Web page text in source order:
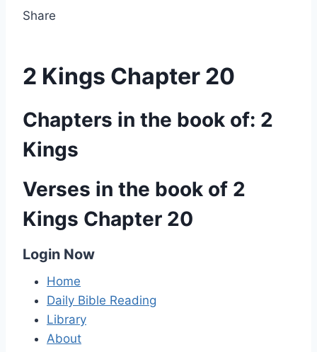
Share
2 Kings Chapter 20
Chapters in the book of: 2
Kings
Verses in the book of 2
Kings Chapter 20
Login Now
Home
Daily Bible Reading
Library
About